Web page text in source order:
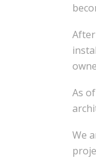
As
We